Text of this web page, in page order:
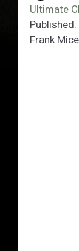
Ultimate
Frank